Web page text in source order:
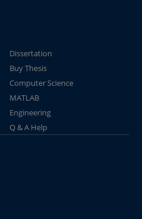
Dissertation
Buy Thesis
Computer Science
MATLAB
Engineering
Q & A Help